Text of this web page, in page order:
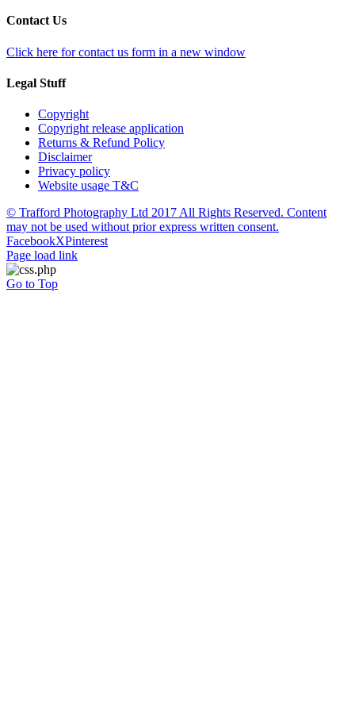
Contact Us
Click here for contact us form in a new window
Legal Stuff
Copyright
Copyright release application
Returns & Refund Policy
Disclaimer
Privacy policy
Website usage T&C
© Trafford Photography Ltd 2017 All Rights Reserved. Content
may not be used without prior express written consent.
FacebookXPinterest
Page load link
Go to Top